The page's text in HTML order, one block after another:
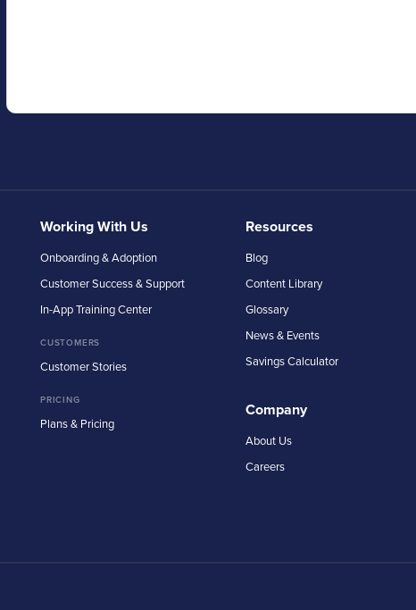
Working With Us
Onboarding & Adoption
Customer Success & Support
In-App Training Center
CUSTOMERS
Customer Stories
PRICING
Plans & Pricing
Resources
Blog
Content Library
Glossary
News & Events
Savings Calculator
Company
About Us
Careers